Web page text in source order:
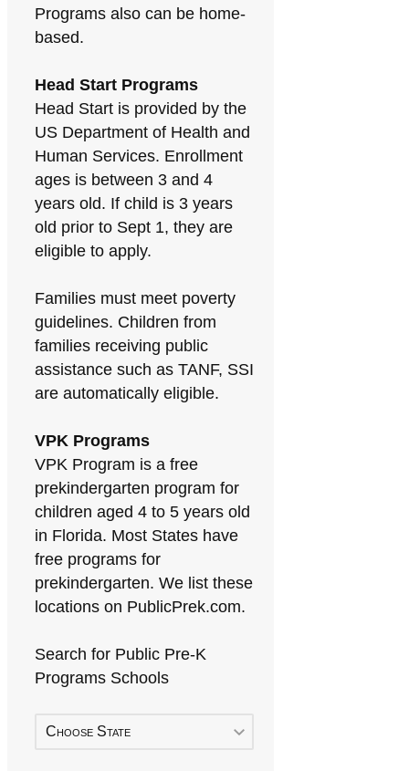
Programs also can be home-
based.
Head Start Programs
Head Start is provided by the
US Department of Health and
Human Services. Enrollment
ages is between 3 and 4
years old. If child is 3 years
old prior to Sept 1, they are
eligible to apply.
Families must meet poverty
guidelines. Children from
families receiving public
assistance such as TANF, SSI
are automatically eligible.
VPK Programs
VPK Program is a free
prekindergarten program for
children aged 4 to 5 years old
in Florida. Most States have
free programs for
prekindergarten. We list these
locations on PublicPrek.com.
Search for Public Pre-K
Programs Schools
Choose State